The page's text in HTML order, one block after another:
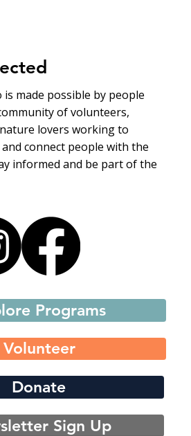
is made possible by people
of volunteers,
lovers working to
connect people with the
informed and be part of the
Programs
Volunteer
Donate
Sign Up